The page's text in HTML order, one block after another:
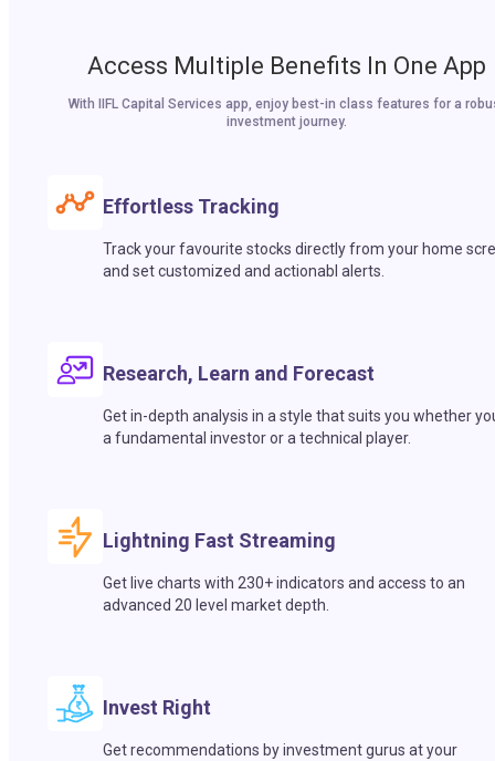
Access Multiple Benefits In One App
With IIFL Capital Services app, enjoy best-in class features for a
investment journey.
Effortless Tracking
Track your favourite stocks directly from your home
and set customized and actionabl alerts.
Research, Learn and Forecast
Get in-depth analysis in a style that suits you whether
a fundamental investor or a technical player.
Lightning Fast Streaming
Get live charts with 230+ indicators and access to an
advanced 20 level market depth.
Invest Right
Get recommendations by investment gurus at your